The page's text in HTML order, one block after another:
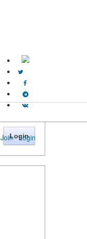
Join · Login
Login